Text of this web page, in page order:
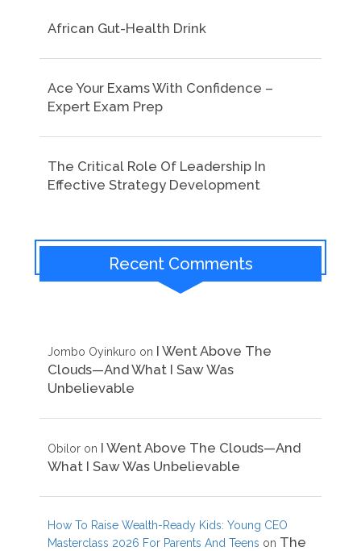
African Gut-Health Drink
Ace Your Exams With Confidence –
Expert Exam Prep
The Critical Role Of Leadership In
Effective Strategy Development
Recent Comments
Jombo Oyinkuro on I Went Above The
Clouds—And What I Saw Was
Unbelievable
Obilor on I Went Above The Clouds—And
What I Saw Was Unbelievable
How To Raise Wealth-Ready Kids: Young CEO
Masterclass 2026 For Parents And Teens on The